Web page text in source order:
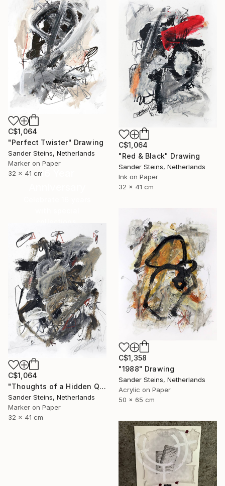
C$1,064
"Perfect Twister" Drawing
Sander Steins, Netherlands
Marker on Paper
32 x 41 cm
C$1,064
"Red & Black" Drawing
Sander Steins, Netherlands
Ink on Paper
32 x 41 cm
16 Year
SHOP
C$1,358
"1988" Drawing
Sander Steins, Netherlands
Acrylic on Paper
50 x 65 cm
C$1,064
"Thoughts of a Hidden Queen" Drawing
Sander Steins, Netherlands
Marker on Paper
32 x 41 cm